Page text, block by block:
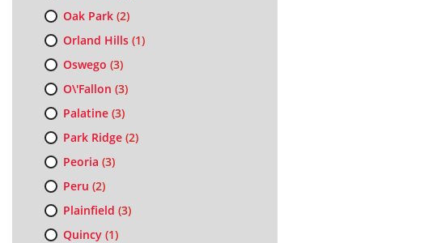
Oak Park(2)
Orland Hills(1)
Oswego (3)
O\'Fallon (3)
Palatine(3)
Park Ridge(2)
Peoria (3)
Peru (2)
Plainfield (3)
Quincy(1)